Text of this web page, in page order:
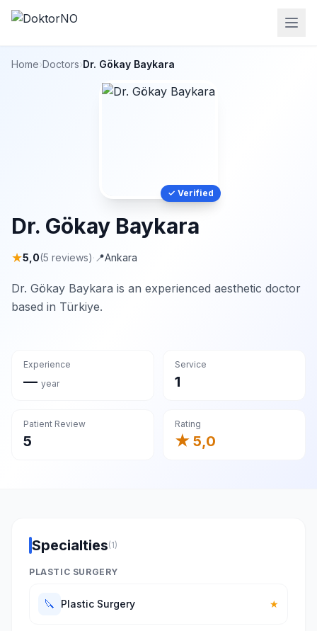
Home›Doctors›Dr. Gökay Baykara
✓ Verified
Dr. Gökay Baykara
★5,0(5 reviews)· 📍Ankara
Dr. Gökay Baykara is an experienced aesthetic doctor
based in Türkiye.
Experience
— year
Service
1
Patient Review
5
Rating
★ 5,0
Specialties(1)
PLASTIC SURGERY
🔪 Plastic Surgery ★